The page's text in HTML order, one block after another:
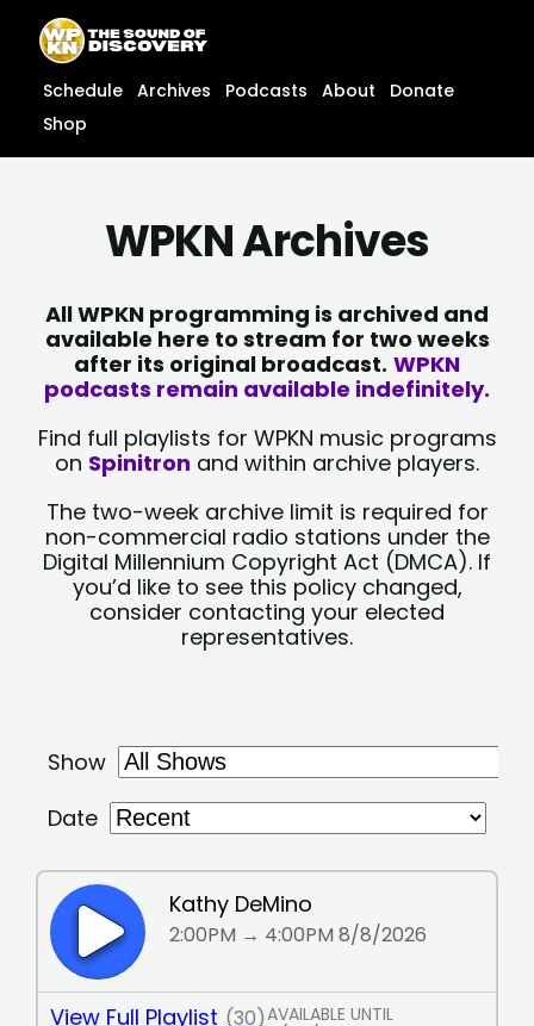
content
content
Schedule Archives Podcasts About
Donate
Shop
WPKN Archives
All WPKN programming is archived and
available here to stream for two weeks
after its original broadcast. WPKN
podcasts remain available indefinitely.
Find full playlists for WPKN music programs
on Spinitron and within archive players.
The two-week archive limit is required for
non-commercial radio stations under the
Digital Millennium Copyright Act (DMCA). If
you’d like to see this policy changed,
consider contacting your elected
representatives.